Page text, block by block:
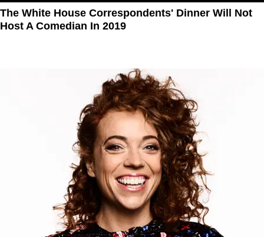
The White House Correspondents' Dinner Will Not
Host A Comedian In 2019